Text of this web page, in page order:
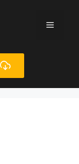
Menu